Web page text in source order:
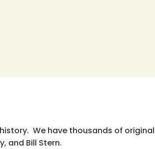
We have thousands of
and Bill Stern.